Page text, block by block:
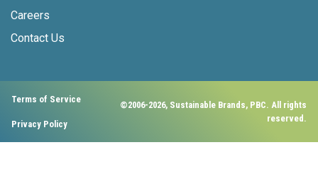
Careers
Contact Us
Terms of Service
Privacy Policy
©2006-2026, Sustainable Brands, PBC. All rights
reserved.